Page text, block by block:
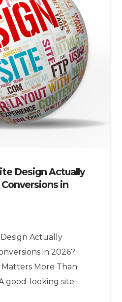
Design Actually
in
Actually
in 2026?
More Than
good-looking site…